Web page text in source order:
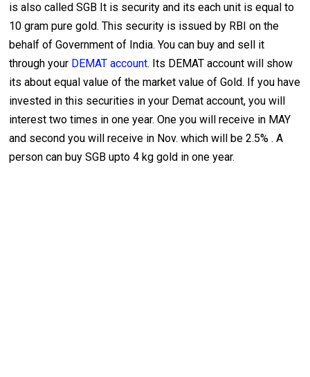
is also called SGB It is security and its each unit is equal to
10 gram pure gold. This security is issued by RBI on the
behalf of Government of India. You can buy and sell it
through your DEMAT account. Its DEMAT account will show
its about equal value of the market value of Gold. If you have
invested in this securities in your Demat account, you will
interest two times in one year. One you will receive in MAY
and second you will receive in Nov. which will be 2.5% . A
person can buy SGB upto 4 kg gold in one year.